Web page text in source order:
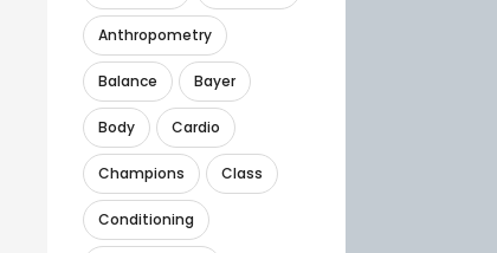
Anthropometry
Balance Bayer
Body Cardio
Champions Class
Conditioning